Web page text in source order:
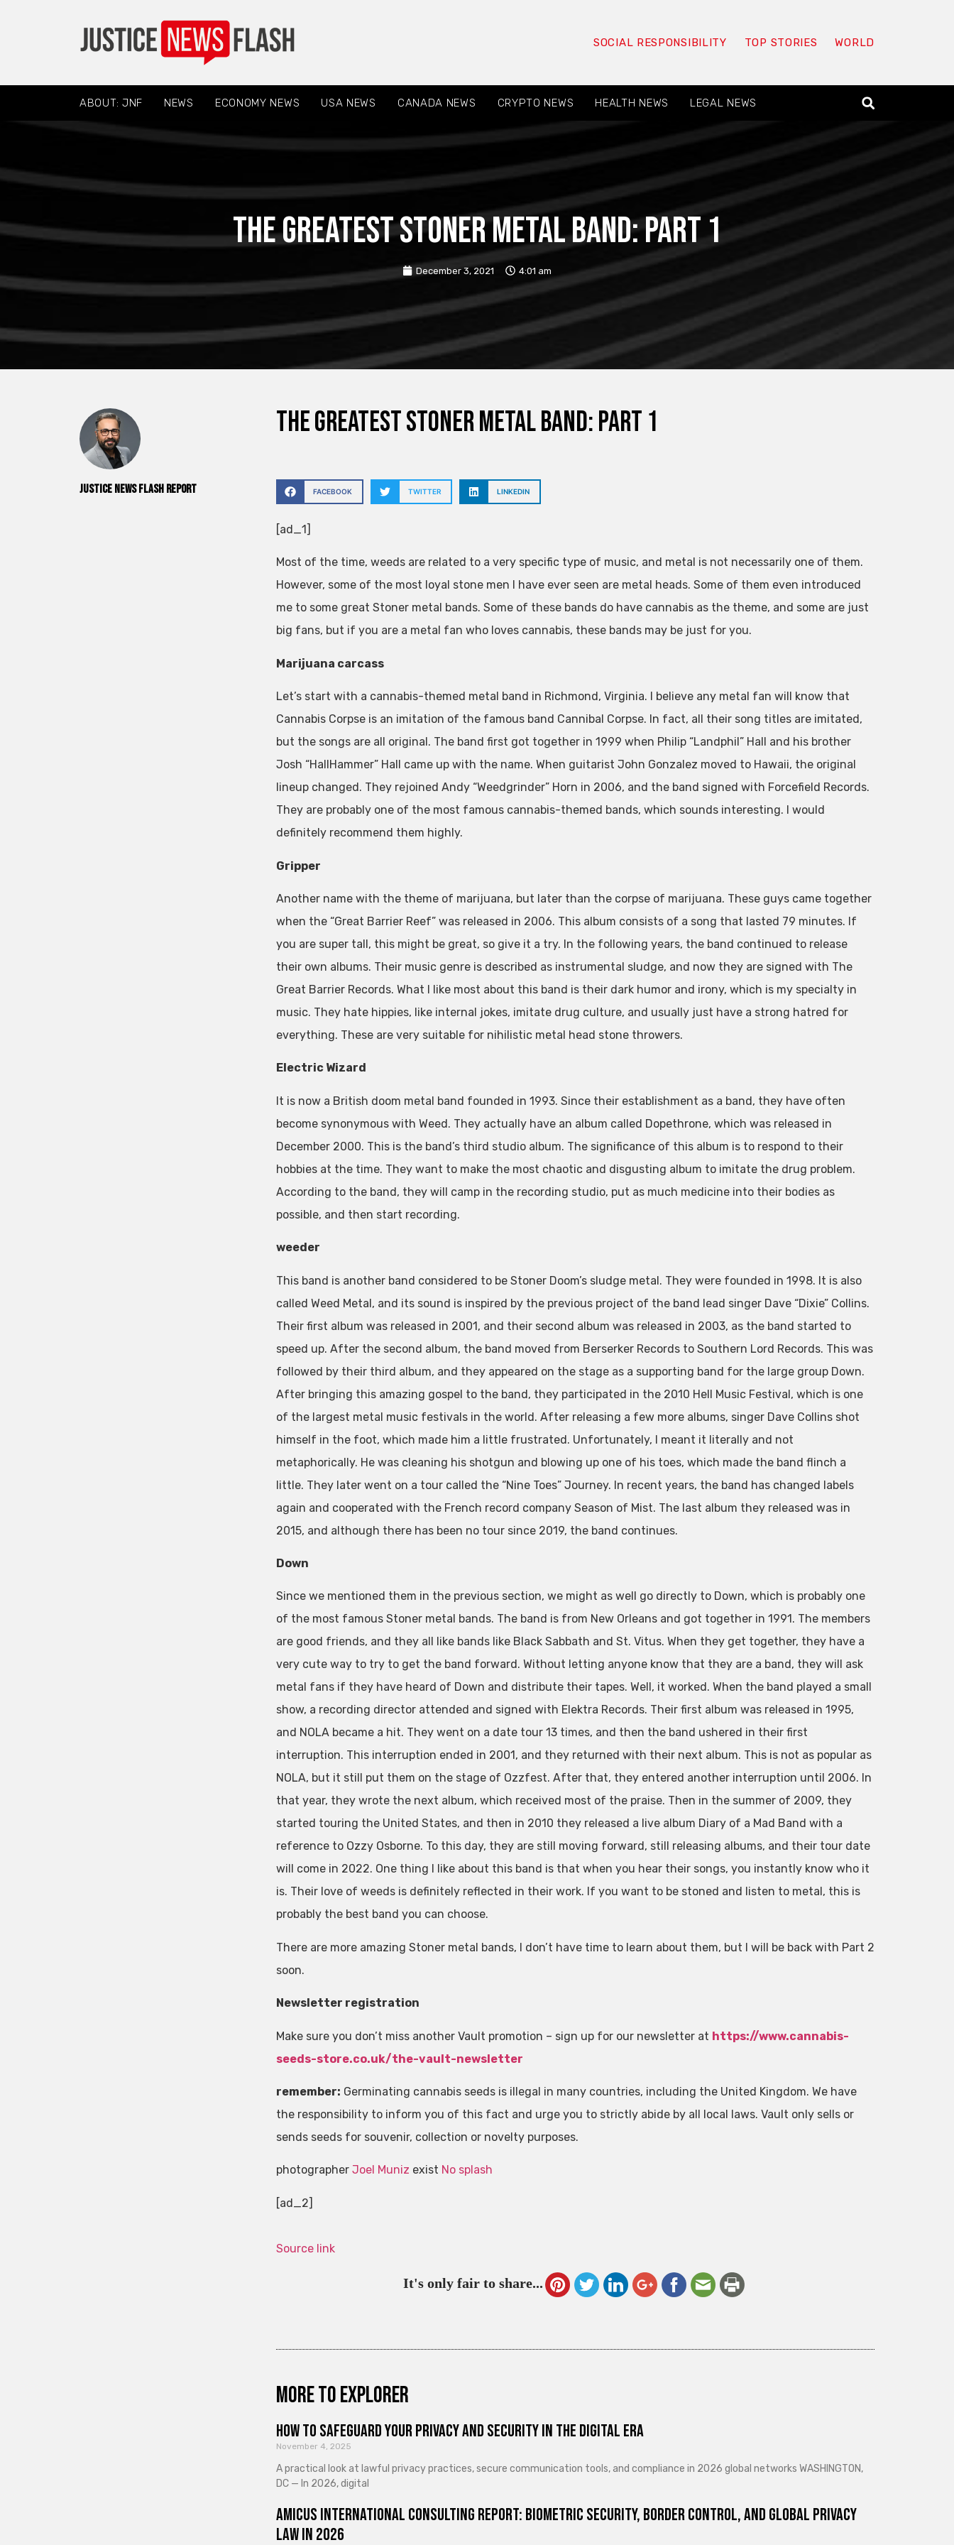
SOCIAL RESPONSIBILITY TOP STORIES WORLD
ABOUT: JNF NEWS ECONOMY NEWS USA NEWS CANADA NEWS CRYPTO NEWS HEALTH NEWS LEGAL NEWS
The Greatest Stoner Metal Band: Part 1
December 3, 2021 4:01 am
Justice News Flash Report
The Greatest Stoner Metal Band: Part 1
FACEBOOK TWITTER LINKEDIN
[ad_1]
Most of the time, weeds are related to a very specific type of music, and metal is not necessarily one of them.
However, some of the most loyal stone men I have ever seen are metal heads. Some of them even introduced
me to some great Stoner metal bands. Some of these bands do have cannabis as the theme, and some are just
big fans, but if you are a metal fan who loves cannabis, these bands may be just for you.
Marijuana carcass
Let’s start with a cannabis-themed metal band in Richmond, Virginia. I believe any metal fan will know that
Cannabis Corpse is an imitation of the famous band Cannibal Corpse. In fact, all their song titles are imitated,
but the songs are all original. The band first got together in 1999 when Philip “Landphil” Hall and his brother
Josh “HallHammer” Hall came up with the name. When guitarist John Gonzalez moved to Hawaii, the original
lineup changed. They rejoined Andy “Weedgrinder” Horn in 2006, and the band signed with Forcefield Records.
They are probably one of the most famous cannabis-themed bands, which sounds interesting. I would
definitely recommend them highly.
Gripper
Another name with the theme of marijuana, but later than the corpse of marijuana. These guys came together
when the “Great Barrier Reef” was released in 2006. This album consists of a song that lasted 79 minutes. If
you are super tall, this might be great, so give it a try. In the following years, the band continued to release
their own albums. Their music genre is described as instrumental sludge, and now they are signed with The
Great Barrier Records. What I like most about this band is their dark humor and irony, which is my specialty in
music. They hate hippies, like internal jokes, imitate drug culture, and usually just have a strong hatred for
everything. These are very suitable for nihilistic metal head stone throwers.
Electric Wizard
It is now a British doom metal band founded in 1993. Since their establishment as a band, they have often
become synonymous with Weed. They actually have an album called Dopethrone, which was released in
December 2000. This is the band’s third studio album. The significance of this album is to respond to their
hobbies at the time. They want to make the most chaotic and disgusting album to imitate the drug problem.
According to the band, they will camp in the recording studio, put as much medicine into their bodies as
possible, and then start recording.
weeder
This band is another band considered to be Stoner Doom’s sludge metal. They were founded in 1998. It is also
called Weed Metal, and its sound is inspired by the previous project of the band lead singer Dave “Dixie” Collins.
Their first album was released in 2001, and their second album was released in 2003, as the band started to
speed up. After the second album, the band moved from Berserker Records to Southern Lord Records. This was
followed by their third album, and they appeared on the stage as a supporting band for the large group Down.
After bringing this amazing gospel to the band, they participated in the 2010 Hell Music Festival, which is one
of the largest metal music festivals in the world. After releasing a few more albums, singer Dave Collins shot
himself in the foot, which made him a little frustrated. Unfortunately, I meant it literally and not
metaphorically. He was cleaning his shotgun and blowing up one of his toes, which made the band flinch a
little. They later went on a tour called the “Nine Toes” Journey. In recent years, the band has changed labels
again and cooperated with the French record company Season of Mist. The last album they released was in
2015, and although there has been no tour since 2019, the band continues.
Down
Since we mentioned them in the previous section, we might as well go directly to Down, which is probably one
of the most famous Stoner metal bands. The band is from New Orleans and got together in 1991. The members
are good friends, and they all like bands like Black Sabbath and St. Vitus. When they get together, they have a
very cute way to try to get the band forward. Without letting anyone know that they are a band, they will ask
metal fans if they have heard of Down and distribute their tapes. Well, it worked. When the band played a small
show, a recording director attended and signed with Elektra Records. Their first album was released in 1995,
and NOLA became a hit. They went on a date tour 13 times, and then the band ushered in their first
interruption. This interruption ended in 2001, and they returned with their next album. This is not as popular as
NOLA, but it still put them on the stage of Ozzfest. After that, they entered another interruption until 2006. In
that year, they wrote the next album, which received most of the praise. Then in the summer of 2009, they
started touring the United States, and then in 2010 they released a live album Diary of a Mad Band with a
reference to Ozzy Osborne. To this day, they are still moving forward, still releasing albums, and their tour date
will come in 2022. One thing I like about this band is that when you hear their songs, you instantly know who it
is. Their love of weeds is definitely reflected in their work. If you want to be stoned and listen to metal, this is
probably the best band you can choose.
There are more amazing Stoner metal bands, I don’t have time to learn about them, but I will be back with Part 2
soon.
Newsletter registration
Make sure you don’t miss another Vault promotion – sign up for our newsletter at https://www.cannabis-
seeds-store.co.uk/the-vault-newsletter
remember: Germinating cannabis seeds is illegal in many countries, including the United Kingdom. We have
the responsibility to inform you of this fact and urge you to strictly abide by all local laws. Vault only sells or
sends seeds for souvenir, collection or novelty purposes.
photographer Joel Muniz exist No splash
[ad_2]
Source link
It's only fair to share...
More to explorer
How to Safeguard Your Privacy and Security in the Digital Era
November 4, 2025
A practical look at lawful privacy practices, secure communication tools, and compliance in 2026 global networks WASHINGTON,
DC — In 2026, digital
Amicus International Consulting Report: Biometric Security, Border Control, and Global Privacy
Law in 2026